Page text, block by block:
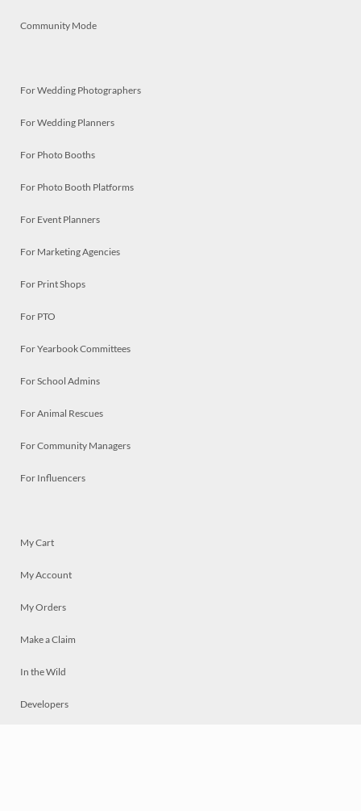
Community Mode
For Wedding Photographers
For Wedding Planners
For Photo Booths
For Photo Booth Platforms
For Event Planners
For Marketing Agencies
For Print Shops
For PTO
For Yearbook Committees
For School Admins
For Animal Rescues
For Community Managers
For Influencers
My Cart
My Account
My Orders
Make a Claim
In the Wild
Developers